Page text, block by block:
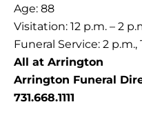
Age: 88
Visitation: 12 p.m. – 2
Funeral Service: 2
All at Arrington
Arrington Funeral
731.668.1111